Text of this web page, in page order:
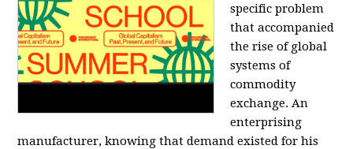
specific problem
that accompanied
the rise of global
systems of
commodity
exchange. An
enterprising
manufacturer, knowing that demand existed for his